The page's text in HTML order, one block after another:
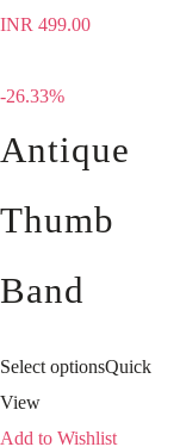
INR 499.00
-26.33%
Antique
Thumb
Band
Select optionsQuick
View
Add to Wishlist